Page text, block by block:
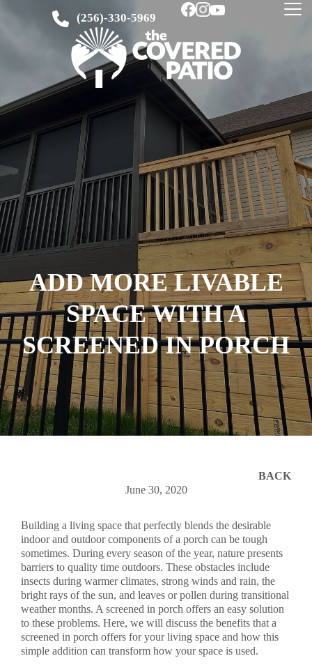
(256)-330-5969
ADD MORE LIVABLE
SPACE WITH A
SCREENED IN PORCH
BACK
June 30, 2020
Building a living space that perfectly blends the desirable
indoor and outdoor components of a porch can be tough
sometimes. During every season of the year, nature presents
barriers to quality time outdoors. These obstacles include
insects during warmer climates, strong winds and rain, the
bright rays of the sun, and leaves or pollen during transitional
weather months. A screened in porch offers an easy solution
to these problems. Here, we will discuss the benefits that a
screened in porch offers for your living space and how this
simple addition can transform how your space is used.